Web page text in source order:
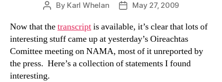
Post
By Karl Whelan
PostMay 27, 2009
Now that thetranscriptis available, it’s clear that lots of
interesting stuff came up at yesterday’s Oireachtas
Comittee meeting on NAMA, most of it unreported by
the press. Here’s a collection of statements I found
interesting.